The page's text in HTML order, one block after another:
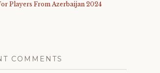
Players From Azerbaijan 2024
COMMENTS